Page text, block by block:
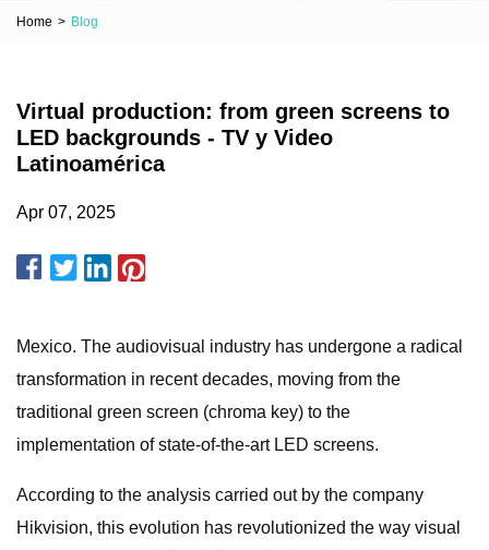
Home > Blog
Virtual production: from green screens to
LED backgrounds - TV y Video
Latinoamérica
Apr 07, 2025
Mexico. The audiovisual industry has undergone a radical
transformation in recent decades, moving from the
traditional green screen (chroma key) to the
implementation of state-of-the-art LED screens.
According to the analysis carried out by the company
Hikvision, this evolution has revolutionized the way visual